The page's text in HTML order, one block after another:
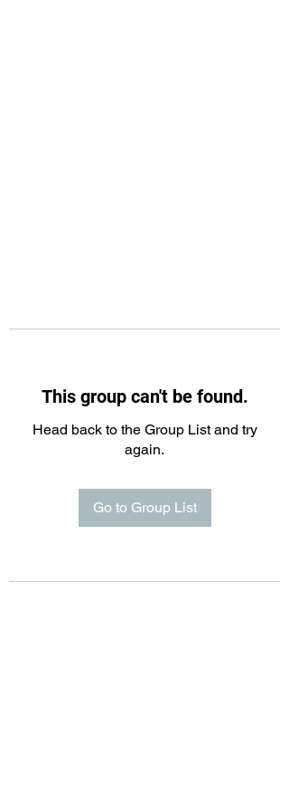
This group can't be found.
Head back to the Group List and try
again.
Go to Group List